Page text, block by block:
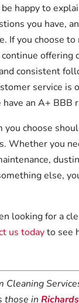
happy to
you have,
If you choose
offering
consistent
service is
an A+ BBB
you choose
Whether you
else,
looking for a
us todayto see
Cleaning
those in